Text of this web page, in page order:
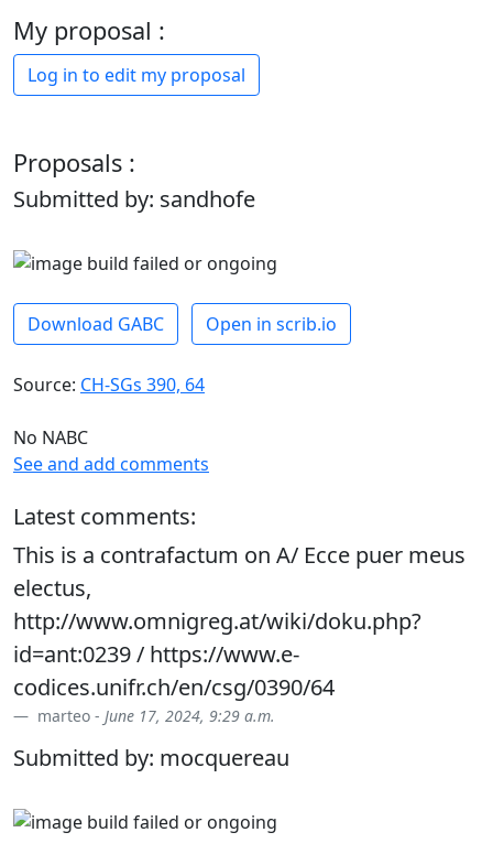
My proposal :
Log in to edit my proposal
Proposals :
Submitted by: sandhofe
Download GABC Open in scrib.io
Source: CH-SGs 390, 64
No NABC
See and add comments
Latest comments:
This is a contrafactum on A/ Ecce puer meus
electus,
http://www.omnigreg.at/wiki/doku.php?
id=ant:0239 / https://www.e-
codices.unifr.ch/en/csg/0390/64
marteo - June 17, 2024, 9:29 a.m.
Submitted by: mocquereau